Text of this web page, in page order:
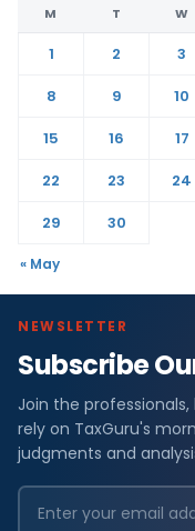
M T W
1 2 3
8
9 10
15
16 17
22
23 24
29
30
« May
NEWSLETTER
Subscribe
Join the
rely on TaxGuru's
judgments and